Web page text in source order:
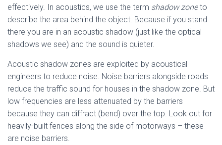
effectively. In acoustics, we use the term shadow zoneto
describe the area behind the object. Because if you stand
there you are in an acoustic shadow (just like the optical
shadows we see) and the sound is quieter.
Acoustic shadow zones are exploited by acoustical
engineers to reduce noise. Noise barriers alongside roads
reduce the traffic sound for houses in the shadow zone. But
low frequencies are less attenuated by the barriers
because they can diffract (bend) over the top. Look out for
heavily-built fences along the side of motorways – these
are noise barriers.